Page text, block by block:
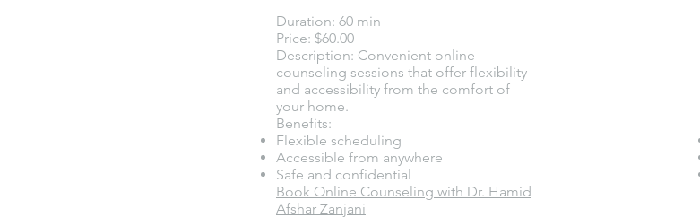
Duration: 60 min
Price: $60.00
Description: Convenient online
counseling sessions that offer flexibility
and accessibility from the comfort of
your home.
Benefits:
Flexible scheduling
Accessible from anywhere
Safe and confidential
Book Online Counseling with Dr. Hamid
Afshar Zanjani